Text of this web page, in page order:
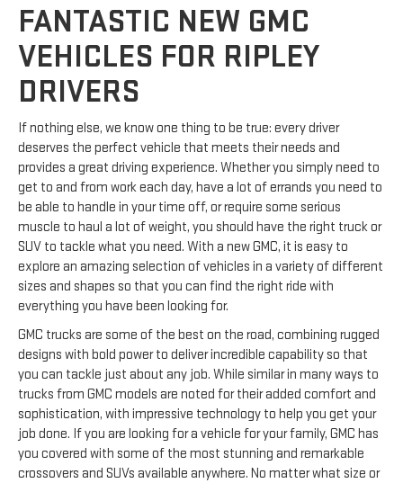
FANTASTIC NEW GMC
VEHICLES FOR RIPLEY
DRIVERS
If nothing else, we know one thing to be true: every driver
deserves the perfect vehicle that meets their needs and
provides a great driving experience. Whether you simply need to
get to and from work each day, have a lot of errands you need to
be able to handle in your time off, or require some serious
muscle to haul a lot of weight, you should have the right truck or
SUV to tackle what you need. With a new GMC, it is easy to
explore an amazing selection of vehicles in a variety of different
sizes and shapes so that you can find the right ride with
everything you have been looking for.
GMC trucks are some of the best on the road, combining rugged
designs with bold power to deliver incredible capability so that
you can tackle just about any job. While similar in many ways to
trucks from GMC models are noted for their added comfort and
sophistication, with impressive technology to help you get your
job done. If you are looking for a vehicle for your family, GMC has
you covered with some of the most stunning and remarkable
crossovers and SUVs available anywhere. No matter what size or